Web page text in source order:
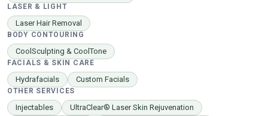
LASER & LIGHT
Laser Hair Removal
BODY CONTOURING
CoolSculpting & CoolTone
FACIALS & SKIN CARE
Hydrafacials Custom Facials
OTHER SERVICES
Injectables
UltraClear® Laser Skin Rejuvenation